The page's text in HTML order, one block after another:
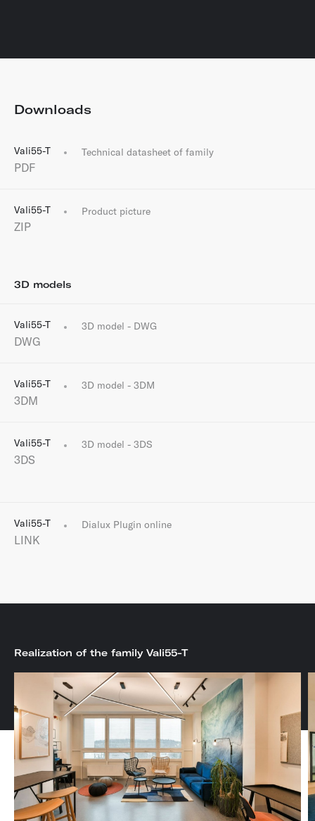
Downloads
Vali55-T Technical datasheet of family
PDF
Vali55-T Product picture
ZIP
3D models
Vali55-T 3D model - DWG
DWG
Vali55-T 3D model - 3DM
3DM
Vali55-T 3D model - 3DS
3DS
Vali55-T Dialux Plugin online
LINK
Realization of the family Vali55-T